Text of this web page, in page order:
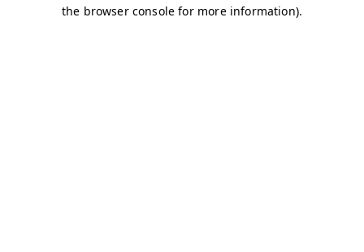
the browser console for more information).